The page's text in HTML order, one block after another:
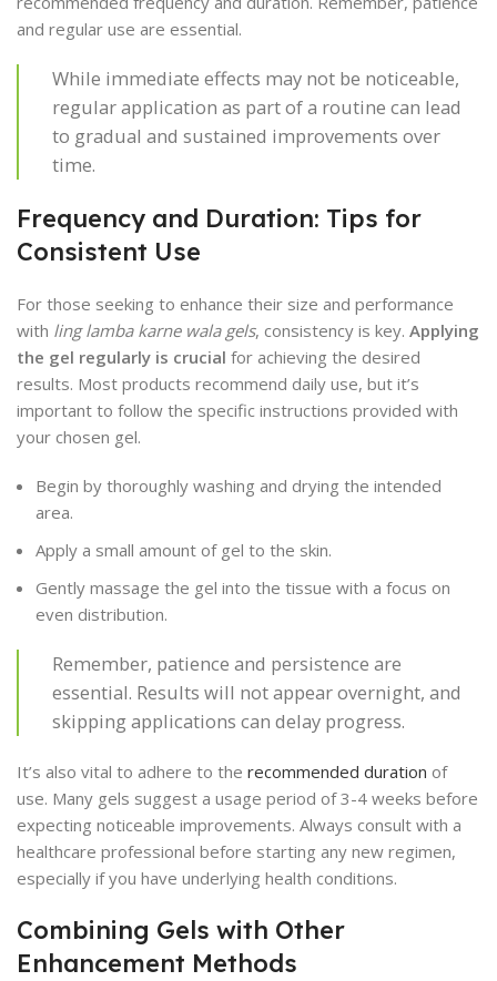
and regular use are essential.
While immediate effects may not be noticeable,
regular application as part of a routine can lead
to gradual and sustained improvements over
time.
Frequency and Duration: Tips for
Consistent Use
For those seeking to enhance their size and performance
with ling lamba karne wala gels, consistency is key. Applying
the gel regularly is crucial for achieving the desired
results. Most products recommend daily use, but it’s
important to follow the specific instructions provided with
your chosen gel.
Begin by thoroughly washing and drying the intended
area.
Apply a small amount of gel to the skin.
Gently massage the gel into the tissue with a focus on
even distribution.
Remember, patience and persistence are
essential. Results will not appear overnight, and
skipping applications can delay progress.
It’s also vital to adhere to the recommended duration of
use. Many gels suggest a usage period of 3-4 weeks before
expecting noticeable improvements. Always consult with a
healthcare professional before starting any new regimen,
especially if you have underlying health conditions.
Combining Gels with Other
Enhancement Methods